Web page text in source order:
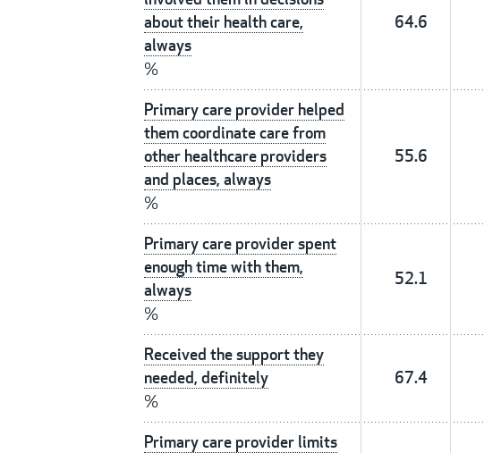
about their health care,
always
%
64.6
Primary care provider helped
them coordinate care from
other healthcare providers
and places, always
%
55.6
Primary care provider spent
enough time with them,
always
%
52.1
Received the support they
needed, definitely
%
67.4
Primary care provider limits